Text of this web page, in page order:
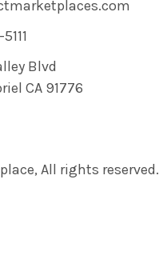
Blvd
CA 91776
All rights reserved.